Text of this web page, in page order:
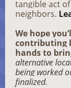
tangible act
neighbors.
We hope
contributing
hands to
alternative
being worked
finalized.